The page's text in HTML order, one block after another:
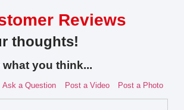
Reviews
thoughts!
you think...
Ask a Question Post a Video Post a Photo